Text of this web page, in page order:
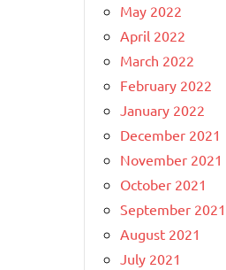
May 2022
April 2022
March 2022
February 2022
January 2022
December 2021
November 2021
October 2021
September 2021
August 2021
July 2021